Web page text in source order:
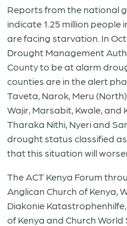
Reports from the national
indicate 1.25 million people
are facing starvation. In
Drought Management
County to be at alarm
counties are in the alert
Taveta, Narok, Meru
Wajir, Marsabit, Kwale, and
Tharaka Nithi, Nyeri and
drought status classified
that this situation will
The ACT Kenya Forum
Anglican Church of Kenya,
Diakonie
of Kenya and Church